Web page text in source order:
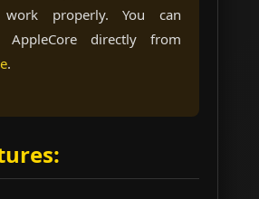
properly. You can
AppleCore directly from
.